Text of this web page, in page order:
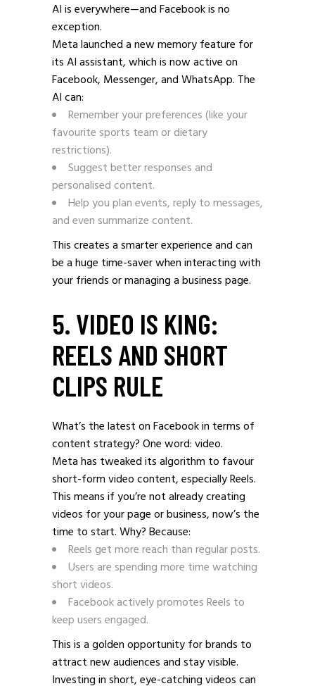
AI is everywhere—and Facebook is no
exception.
Meta launched a new memory feature for
its AI assistant, which is now active on
Facebook, Messenger, and WhatsApp. The
AI can:
Remember your preferences (like your
favourite sports team or dietary
restrictions).
Suggest better responses and
personalised content.
Help you plan events, reply to messages,
and even summarize content.
This creates a smarter experience and can
be a huge time-saver when interacting with
your friends or managing a business page.
5. VIDEO IS KING:
REELS AND SHORT
CLIPS RULE
What’s the latest on Facebook in terms of
content strategy? One word: video.
Meta has tweaked its algorithm to favour
short-form video content, especially Reels.
This means if you’re not already creating
videos for your page or business, now’s the
time to start. Why? Because:
Reels get more reach than regular posts.
Users are spending more time watching
short videos.
Facebook actively promotes Reels to
keep users engaged.
This is a golden opportunity for brands to
attract new audiences and stay visible.
Investing in short, eye-catching videos can